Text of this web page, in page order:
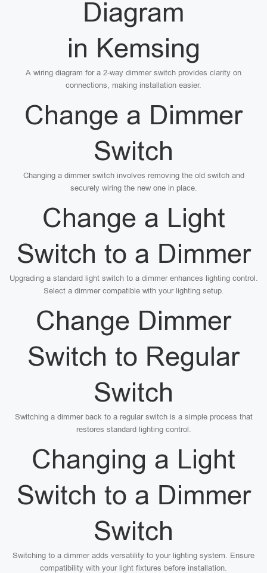
Diagram
in Kemsing
A wiring diagram for a 2-way dimmer switch provides clarity on
connections, making installation easier.
Change a Dimmer
Switch
Changing a dimmer switch involves removing the old switch and
securely wiring the new one in place.
Change a Light
Switch to a Dimmer
Upgrading a standard light switch to a dimmer enhances lighting control.
Select a dimmer compatible with your lighting setup.
Change Dimmer
Switch to Regular
Switch
Switching a dimmer back to a regular switch is a simple process that
restores standard lighting control.
Changing a Light
Switch to a Dimmer
Switch
Switching to a dimmer adds versatility to your lighting system. Ensure
compatibility with your light fixtures before installation.